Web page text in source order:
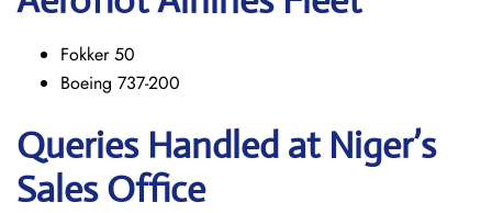
Fokker 50
Boeing 737-200
Queries Handled at Niger’s
Sales Office